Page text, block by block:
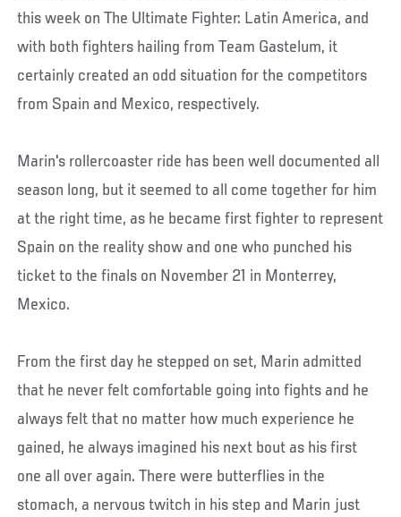
this week on The Ultimate Fighter: Latin America, and
with both fighters hailing from Team Gastelum, it
certainly created an odd situation for the competitors
from Spain and Mexico, respectively.
Marin's rollercoaster ride has been well documented all
season long, but it seemed to all come together for him
at the right time, as he became first fighter to represent
Spain on the reality show and one who punched his
ticket to the finals on November 21 in Monterrey,
Mexico.
From the first day he stepped on set, Marin admitted
that he never felt comfortable going into fights and he
always felt that no matter how much experience he
gained, he always imagined his next bout as his first
one all over again. There were butterflies in the
stomach, a nervous twitch in his step and Marin just